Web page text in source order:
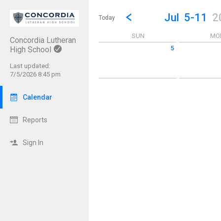
Concordia Lutheran
High School
Last updated:
7/5/2026 8:45 pm
Calendar
Reports
Sign In
Show Menu
Click this to show the menu.
Today
Go to Previous Week
Click here to view the
Jul 5-11
SUN
5